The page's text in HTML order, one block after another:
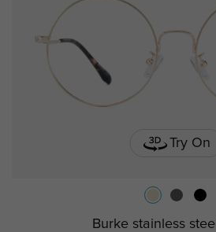
Try On
Burke stainless steel